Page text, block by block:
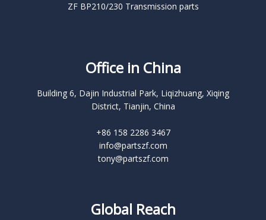
ZF BP210/230 Transmission parts
Office in China
Building 6, Dajin Industrial Park, Liqizhuang, Xiqing
District, Tianjin, China
+86 158 2286 3467
info@partszf.com
tony@partszf.com
Global Reach